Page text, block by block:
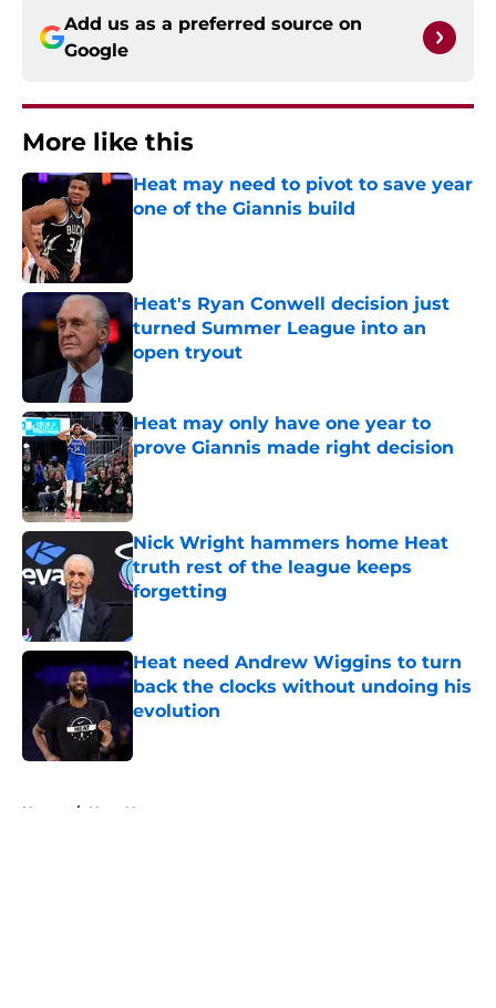
Add us as a preferred source on
Google
More like this
Heat may need to pivot to save year
one of the Giannis build
Heat's Ryan Conwell decision just
turned Summer League into an
open tryout
Published by on Invalid Date
Heat may only have one year to
prove Giannis made right decision
Published by on Invalid Date
Nick Wright hammers home Heat
truth rest of the league keeps
forgetting
Heat need Andrew Wiggins to turn
back the clocks without undoing his
evolution
Published by on Invalid Date
Home / Heat News